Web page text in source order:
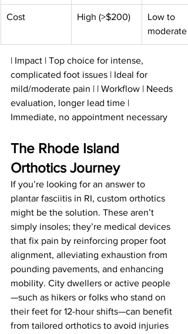
Cost High (>$200)
Low to
moderate
| Impact | Top choice for intense,
complicated foot issues | Ideal for
mild/moderate pain | | Workflow | Needs
evaluation, longer lead time |
Immediate, no appointment necessary
The Rhode Island
Orthotics Journey
If you’re looking for an answer to
plantar fasciitis in RI, custom orthotics
might be the solution. These aren’t
simply insoles; they’re medical devices
that fix pain by reinforcing proper foot
alignment, alleviating exhaustion from
pounding pavements, and enhancing
mobility. City dwellers or active people
—such as hikers or folks who stand on
their feet for 12-hour shifts—can benefit
from tailored orthotics to avoid injuries